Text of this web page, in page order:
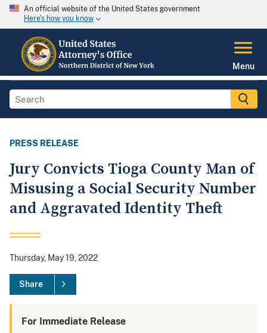
An official website of the United States government
Here's how you know
Menu
PRESS RELEASE
Jury Convicts Tioga County Man of
Misusing a Social Security Number
and Aggravated Identity Theft
Thursday, May 19, 2022
Share
For Immediate Release